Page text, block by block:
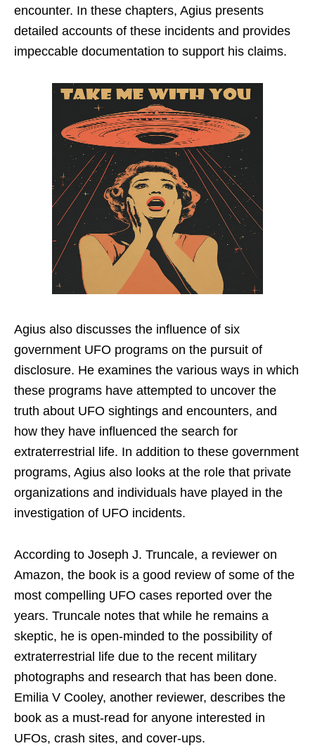
encounter. In these chapters, Agius presents
detailed accounts of these incidents and provides
impeccable documentation to support his claims.
Agius also discusses the influence of six
government UFO programs on the pursuit of
disclosure. He examines the various ways in which
these programs have attempted to uncover the
truth about UFO sightings and encounters, and
how they have influenced the search for
extraterrestrial life. In addition to these government
programs, Agius also looks at the role that private
organizations and individuals have played in the
investigation of UFO incidents.
According to Joseph J. Truncale, a reviewer on
Amazon, the book is a good review of some of the
most compelling UFO cases reported over the
years. Truncale notes that while he remains a
skeptic, he is open-minded to the possibility of
extraterrestrial life due to the recent military
photographs and research that has been done.
Emilia V Cooley, another reviewer, describes the
book as a must-read for anyone interested in
UFOs, crash sites, and cover-ups.